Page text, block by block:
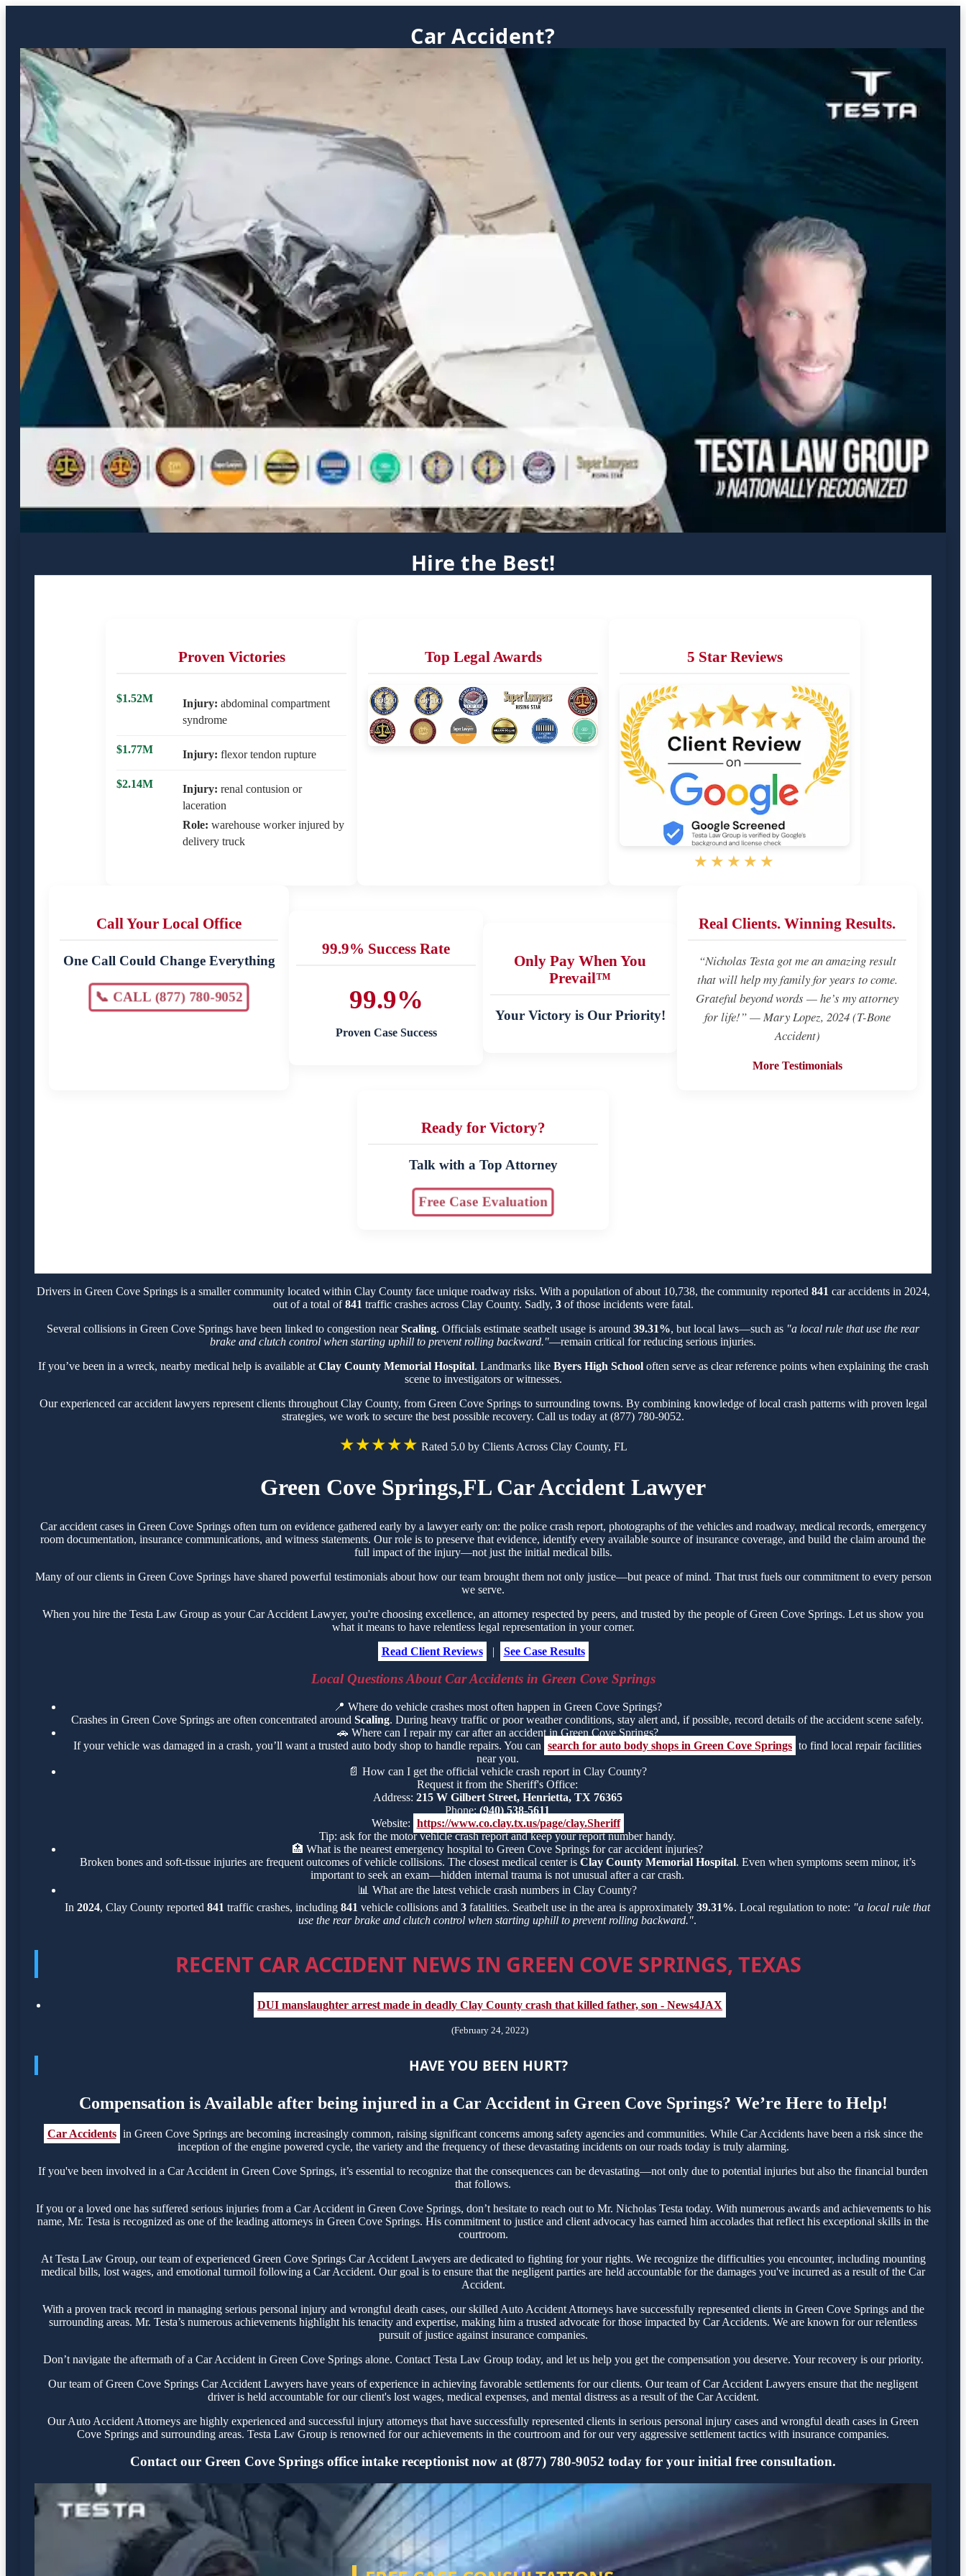
Car Accident?
Hire the Best!
Proven Victories
$1.52M Injury: abdominal compartment
syndrome
$1.77M Injury: flexor tendon rupture
$2.14M Injury: renal contusion or
laceration
Role: warehouse worker injured by
delivery truck
Top Legal Awards 5 Star Reviews
★★★★★
Call Your Local Office
One Call Could Change Everything
📞 CALL (877) 780-9052
99.9% Success Rate
99.9%
Proven Case Success
Only Pay When You
Prevail™
Your Victory is Our Priority!
Real Clients. Winning Results.
“Nicholas Testa got me an amazing result
that will help my family for years to come.
Grateful beyond words — he’s my attorney
for life!” — Mary Lopez, 2024 (T-Bone
Accident)
More Testimonials
Ready for Victory?
Talk with a Top Attorney
Free Case Evaluation
Drivers in Green Cove Springs is a smaller community located within Clay County face unique roadway risks. With a population of about 10,738, the community reported 841 car accidents in 2024,
out of a total of841 traffic crashes across Clay County. Sadly, 3of those incidents were fatal.
Several collisions in Green Cove Springs have been linked to congestion nearScaling. Officials estimate seatbelt usage is around 39.31%, but local laws—such as "a local rule that use the rear
brake and clutch control when starting uphill to prevent rolling backward."—remain critical for reducing serious injuries.
If you’ve been in a wreck, nearby medical help is available at Clay County Memorial Hospital. Landmarks like Byers High Schooloften serve as clear reference points when explaining the crash
scene to investigators or witnesses.
Our experienced car accident lawyers represent clients throughout Clay County, from Green Cove Springs to surrounding towns. By combining knowledge of local crash patterns with proven legal
strategies, we work to secure the best possible recovery. Call us today at (877) 780-9052.
★★★★★ Rated 5.0 by Clients Across Clay County, FL
Green Cove Springs,FL Car Accident Lawyer
Car accident cases in Green Cove Springs often turn on evidence gathered early by a lawyer early on: the police crash report, photographs of the vehicles and roadway, medical records, emergency
room documentation, insurance communications, and witness statements. Our role is to preserve that evidence, identify every available source of insurance coverage, and build the claim around the
full impact of the injury—not just the initial medical bills.
Many of our clients in Green Cove Springs have shared powerful testimonials about how our team brought them not only justice—but peace of mind. That trust fuels our commitment to every person
we serve.
When you hire the Testa Law Group as your Car Accident Lawyer, you're choosing excellence, an attorney respected by peers, and trusted by the people of Green Cove Springs. Let us show you
what it means to have relentless legal representation in your corner.
Read Client Reviews
| See Case Results
Local Questions About Car Accidents in Green Cove Springs
📍 Where do vehicle crashes most often happen in Green Cove Springs?
Crashes in Green Cove Springs are often concentrated around Scaling. During heavy traffic or poor weather conditions, stay alert and, if possible, record details of the accident scene safely.
🚗 Where can I repair my car after an accident in Green Cove Springs?
If your vehicle was damaged in a crash, you’ll want a trusted auto body shop to handle repairs. You can search for auto body shops in Green Cove Springs to find local repair facilities
near you.
📄 How can I get the official vehicle crash report in Clay County?
Request it from the Sheriff's Office:
Address: 215 W Gilbert Street, Henrietta, TX 76365
Phone: (940) 538-5611
Website: https://www.co.clay.tx.us/page/clay.Sheriff
Tip: ask for the motor vehicle crash report and keep your report number handy.
🏥 What is the nearest emergency hospital to Green Cove Springs for car accident injuries?
Broken bones and soft-tissue injuries are frequent outcomes of vehicle collisions. The closest medical center is Clay County Memorial Hospital. Even when symptoms seem minor, it’s
important to seek an exam—hidden internal trauma is not unusual after a car crash.
📊 What are the latest vehicle crash numbers in Clay County?
In 2024, Clay County reported 841 traffic crashes, including 841 vehicle collisions and 3 fatalities. Seatbelt use in the area is approximately 39.31%. Local regulation to note: "a local rule that
use the rear brake and clutch control when starting uphill to prevent rolling backward.".
RECENT CAR ACCIDENT NEWS IN GREEN COVE SPRINGS, TEXAS
DUI manslaughter arrest made in deadly Clay County crash that killed father, son - News4JAX
(February 24, 2022)
HAVE YOU BEEN HURT?
Compensation is Available after being injured in a Car Accident in Green Cove Springs? We’re Here to Help!
Car Accidents in Green Cove Springs are becoming increasingly common, raising significant concerns among safety agencies and communities. While Car Accidents have been a risk since the
inception of the engine powered cycle, the variety and the frequency of these devastating incidents on our roads today is truly alarming.
If you've been involved in a Car Accident in Green Cove Springs, it’s essential to recognize that the consequences can be devastating—not only due to potential injuries but also the financial burden
that follows.
If you or a loved one has suffered serious injuries from a Car Accident in Green Cove Springs, don’t hesitate to reach out to Mr. Nicholas Testa today. With numerous awards and achievements to his
name, Mr. Testa is recognized as one of the leading attorneys in Green Cove Springs. His commitment to justice and client advocacy has earned him accolades that reflect his exceptional skills in the
courtroom.
At Testa Law Group, our team of experienced Green Cove Springs Car Accident Lawyers are dedicated to fighting for your rights. We recognize the difficulties you encounter, including mounting
medical bills, lost wages, and emotional turmoil following a Car Accident. Our goal is to ensure that the negligent parties are held accountable for the damages you've incurred as a result of the Car
Accident.
With a proven track record in managing serious personal injury and wrongful death cases, our skilled Auto Accident Attorneys have successfully represented clients in Green Cove Springs and the
surrounding areas. Mr. Testa’s numerous achievements highlight his tenacity and expertise, making him a trusted advocate for those impacted by Car Accidents. We are known for our relentless
pursuit of justice against insurance companies.
Don’t navigate the aftermath of a Car Accident in Green Cove Springs alone. Contact Testa Law Group today, and let us help you get the compensation you deserve. Your recovery is our priority.
Our team of Green Cove Springs Car Accident Lawyers have years of experience in achieving favorable settlements for our clients. Our team of Car Accident Lawyers ensure that the negligent
driver is held accountable for our client's lost wages, medical expenses, and mental distress as a result of the Car Accident.
Our Auto Accident Attorneys are highly experienced and successful injury attorneys that have successfully represented clients in serious personal injury cases and wrongful death cases in Green
Cove Springs and surrounding areas. Testa Law Group is renowned for our achievements in the courtroom and for our very aggressive settlement tactics with insurance companies.
Contact our Green Cove Springs office intake receptionist now at (877) 780-9052 today for your initial free consultation.